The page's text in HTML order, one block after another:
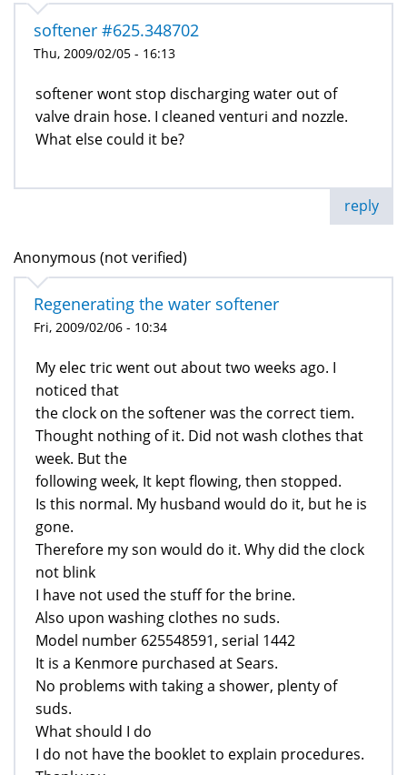
softener #625.348702
Thu, 2009/02/05 - 16:13
softener wont stop discharging water out of
valve drain hose. I cleaned venturi and nozzle.
What else could it be?
reply
Anonymous (not verified)
Regenerating the water softener
Fri, 2009/02/06 - 10:34
My elec tric went out about two weeks ago. I
noticed that
the clock on the softener was the correct tiem.
Thought nothing of it. Did not wash clothes that
week. But the
following week, It kept flowing, then stopped.
Is this normal. My husband would do it, but he is
gone.
Therefore my son would do it. Why did the clock
not blink
I have not used the stuff for the brine.
Also upon washing clothes no suds.
Model number 625548591, serial 1442
It is a Kenmore purchased at Sears.
No problems with taking a shower, plenty of
suds.
What should I do
I do not have the booklet to explain procedures.